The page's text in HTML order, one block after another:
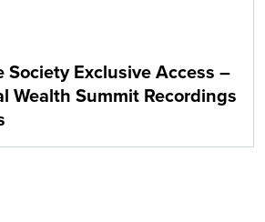
Society Exclusive Access –
Wealth Summit Recordings